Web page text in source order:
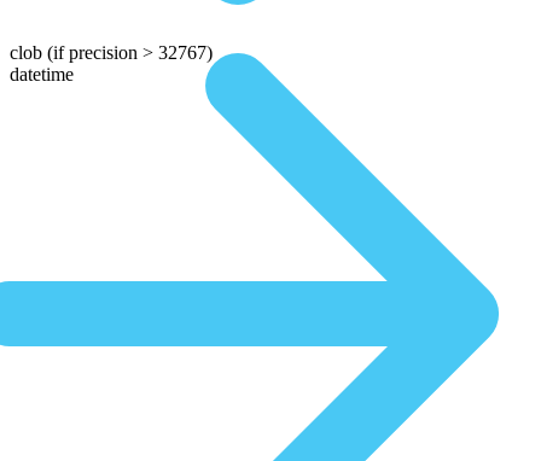
clob (if precision > 32767)
datetime